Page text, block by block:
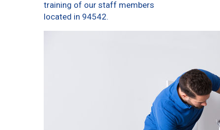
training of our staff members
located in 94542.